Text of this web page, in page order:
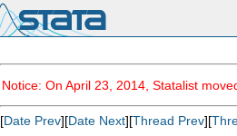
Notice: On April 23, 2014, Statalist
[Date Prev][Date Next][Thread Prev][